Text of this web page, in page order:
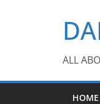
ALL
HOME